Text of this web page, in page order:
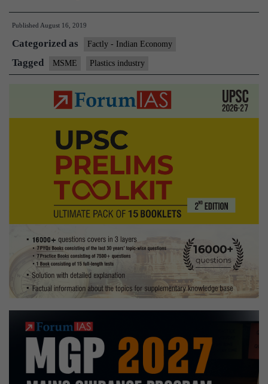
industry
seeks
export
schemes,
tax
benefits
MSMEs
Published August 16, 2019
Categorized as Factly - Indian Economy
Tagged MSME Plastics industry